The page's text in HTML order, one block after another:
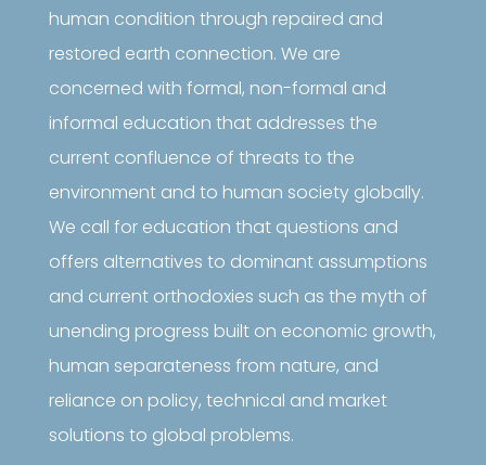
human condition through repaired and
restored earth connection. We are
concerned with formal, non-formal and
informal education that addresses the
current confluence of threats to the
environment and to human society globally.
We call for education that questions and
offers alternatives to dominant assumptions
and current orthodoxies such as the myth of
unending progress built on economic growth,
human separateness from nature, and
reliance on policy, technical and market
solutions to global problems.